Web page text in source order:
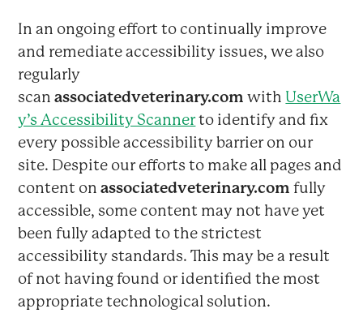
In an ongoing effort to continually improve
and remediate accessibility issues, we also
regularly
scanassociatedveterinary.com with UserWa
y’s Accessibility Scannerto identify and fix
every possible accessibility barrier on our
site. Despite our efforts to make all pages and
content onassociatedveterinary.com fully
accessible, some content may not have yet
been fully adapted to the strictest
accessibility standards. This may be a result
of not having found or identified the most
appropriate technological solution.